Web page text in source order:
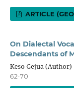
ARTICLE
On Dialectal
Descendants of
Keso Gejua (Author)
62-70